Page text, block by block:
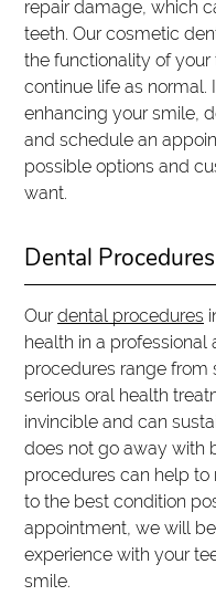
repair damage, which
teeth. Our cosmetic
the functionality of
continue life as normal.
enhancing your smile,
and schedule an
possible options and
want.
Dental Procedures
Ourdental procedures
health in a professional
procedures range
serious oral health
invincible and can
does not go away with
procedures can help to
to the best condition
appointment, we will
experience with your
smile.